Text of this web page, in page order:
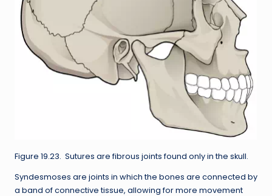
Figure 19.23. Sutures are fibrous joints found only in the skull.
Syndesmoses are joints in which the bones are connected by
a band of connective tissue, allowing for more movement